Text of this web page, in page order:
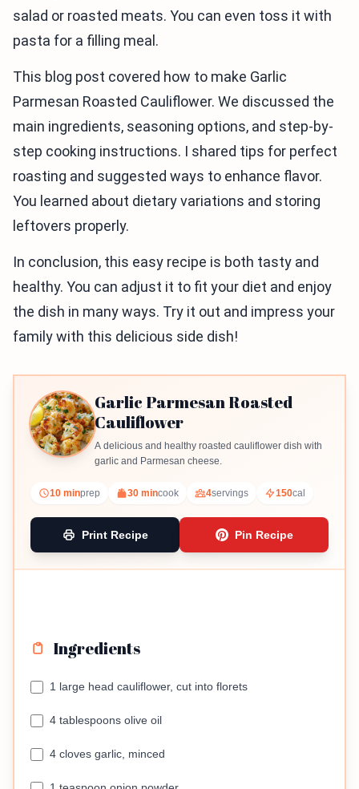
salad or roasted meats. You can even toss it with
pasta for a filling meal.
This blog post covered how to make Garlic
Parmesan Roasted Cauliflower. We discussed the
main ingredients, seasoning options, and step-by-
step cooking instructions. I shared tips for perfect
roasting and suggested ways to enhance flavor.
You learned about dietary variations and storing
leftovers properly.
In conclusion, this easy recipe is both tasty and
healthy. You can adjust it to fit your diet and enjoy
the dish in many ways. Try it out and impress your
family with this delicious side dish!
Garlic Parmesan Roasted
Cauliflower
A delicious and healthy roasted cauliflower dish with
garlic and Parmesan cheese.
10 minprep 30 mincook 4servings 150cal
Print Recipe Pin Recipe
Ingredients
1 large head cauliflower, cut into florets
4 tablespoons olive oil
4 cloves garlic, minced